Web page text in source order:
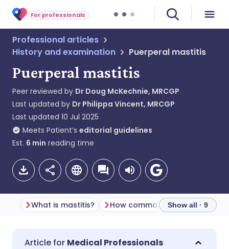
For professionals
Professional articles
History and examination
Puerperal mastitis
Puerperal mastitis
Peer reviewed by Dr Doug McKechnie, MRCGP
Last updated by Dr Philippa Vincent, MRCGP
Last updated 10 Jul 2025
Meets Patient’s editorial guidelines
Est. 6 min reading time
Share via email
🇬🇧 English
What is mastitis? Show all · 9
Medical Professionals